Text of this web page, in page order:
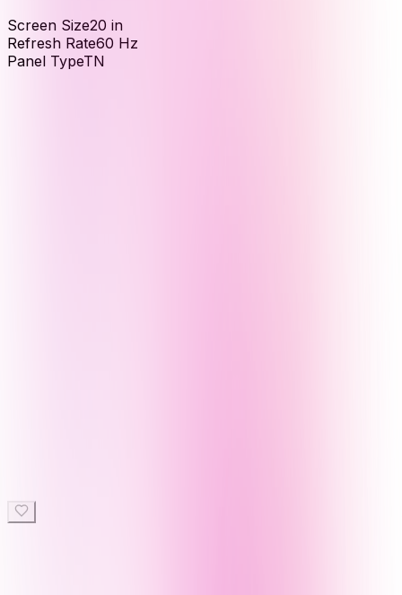
Screen Size20 in
Refresh Rate60 Hz
Panel TypeTN